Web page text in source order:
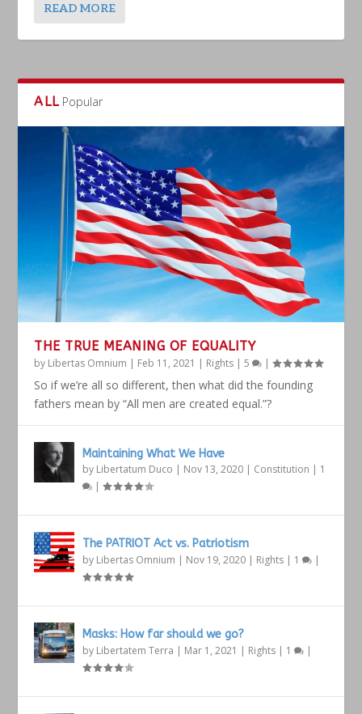
READ MORE
ALL Popular
THE TRUE MEANING OF EQUALITY
by Libertas Omnium | Feb 11, 2021 | Rights |5 |
So if we’re all so different, then what did the founding
fathers mean by “All men are created equal.”?
Maintaining What We Have
by Libertatum Duco | Nov 13, 2020 | Constitution | 1
|
The PATRIOT Act vs. Patriotism
by Libertas Omnium | Nov 19, 2020 | Rights | 1 |
Masks: How far should we go?
by Libertatem Terra | Mar 1, 2021 | Rights | 1 |